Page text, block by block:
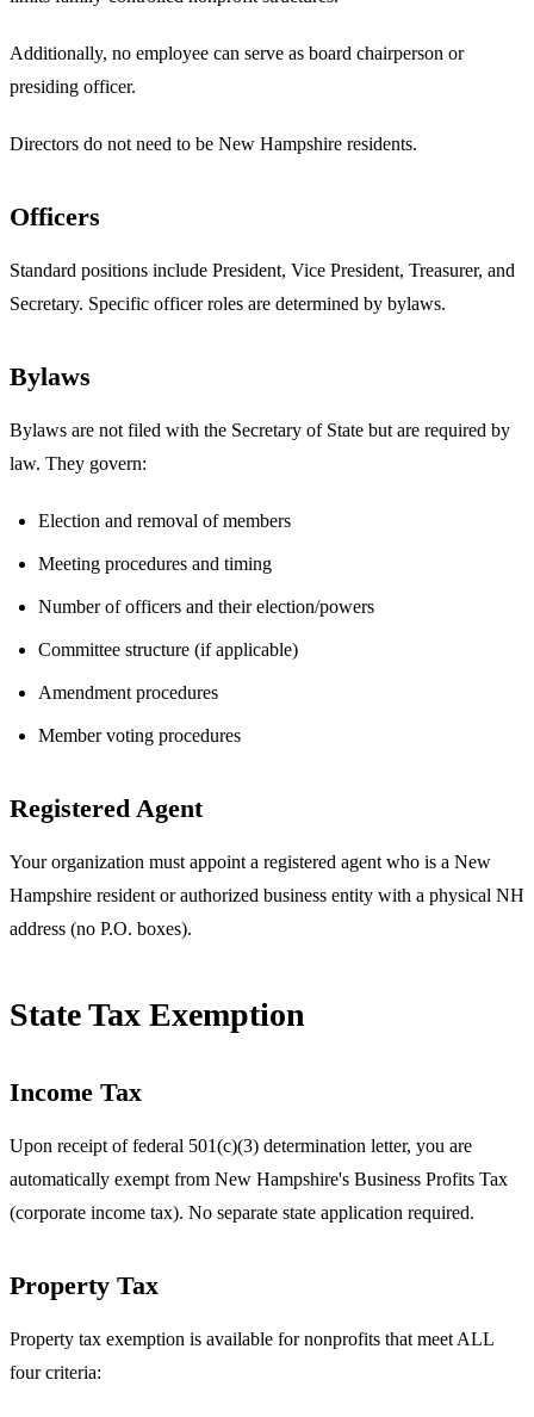
Additionally, no employee can serve as board chairperson or
presiding officer.
Directors do not need to be New Hampshire residents.
Officers
Standard positions include President, Vice President, Treasurer, and
Secretary. Specific officer roles are determined by bylaws.
Bylaws
Bylaws are not filed with the Secretary of State but are required by
law. They govern:
Election and removal of members
Meeting procedures and timing
Number of officers and their election/powers
Committee structure (if applicable)
Amendment procedures
Member voting procedures
Registered Agent
Your organization must appoint a registered agent who is a New
Hampshire resident or authorized business entity with a physical NH
address (no P.O. boxes).
State Tax Exemption
Income Tax
Upon receipt of federal 501(c)(3) determination letter, you are
automatically exempt from New Hampshire's Business Profits Tax
(corporate income tax). No separate state application required.
Property Tax
Property tax exemption is available for nonprofits that meet ALL
four criteria: